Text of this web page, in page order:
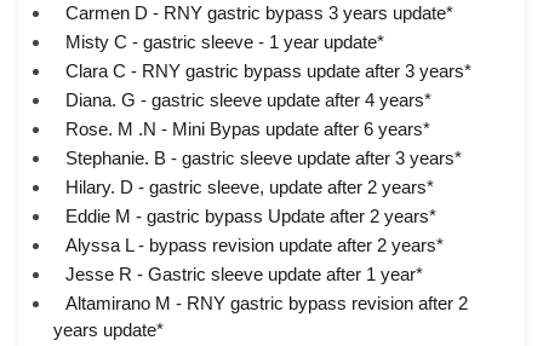
Carmen D - RNY gastric bypass 3 years update*
Misty C - gastric sleeve - 1 year update*
Clara C - RNY gastric bypass update after 3 years*
Diana. G - gastric sleeve update after 4 years*
Rose. M .N - Mini Bypas update after 6 years*
Stephanie. B - gastric sleeve update after 3 years*
Hilary. D - gastric sleeve, update after 2 years*
Eddie M - gastric bypass Update after 2 years*
Alyssa L - bypass revision update after 2 years*
Jesse R - Gastric sleeve update after 1 year*
Altamirano M - RNY gastric bypass revision after 2
years update*